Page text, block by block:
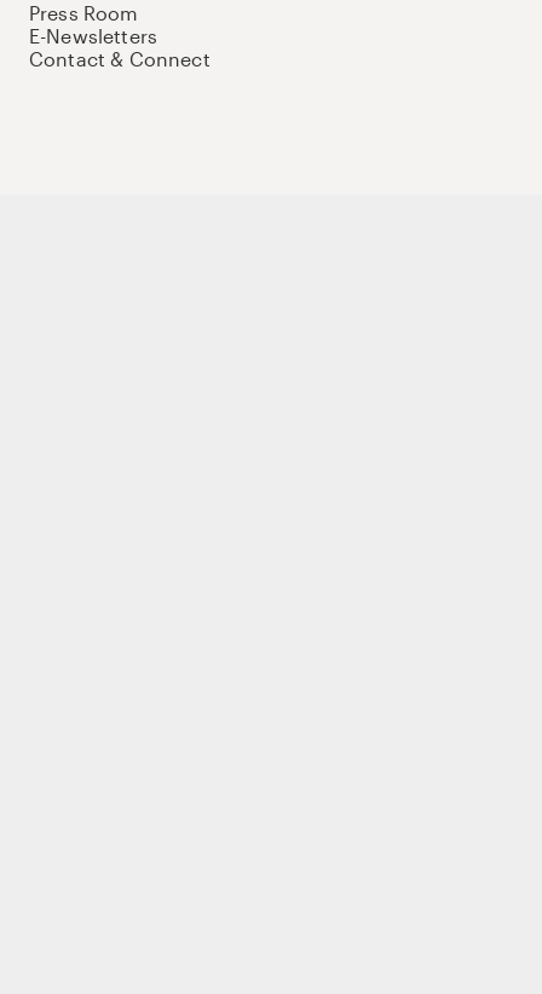
Press Room
E-Newsletters
Contact & Connect